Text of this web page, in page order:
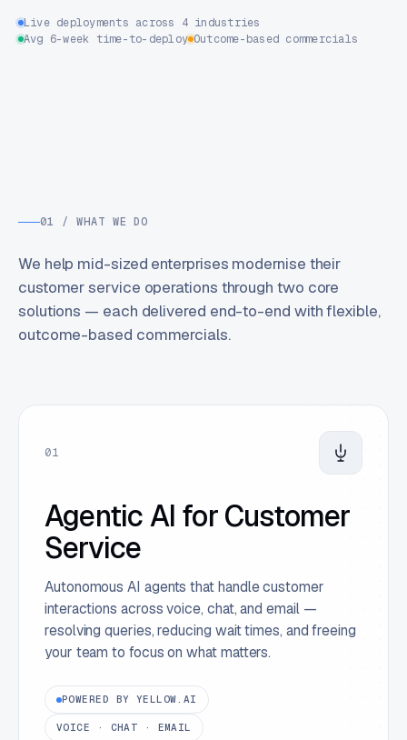
Live deployments across 4 industries
Avg 6-week time-to-deploy Outcome-based commercials
01 / WHAT WE DO
We help mid-sized enterprises modernise their
customer service operations through two core
solutions — each delivered end-to-end with flexible,
outcome-based commercials.
01
Agentic AI for Customer
Service
Autonomous AI agents that handle customer
interactions across voice, chat, and email —
resolving queries, reducing wait times, and freeing
your team to focus on what matters.
POWERED BY YELLOW.AI
VOICE · CHAT · EMAIL